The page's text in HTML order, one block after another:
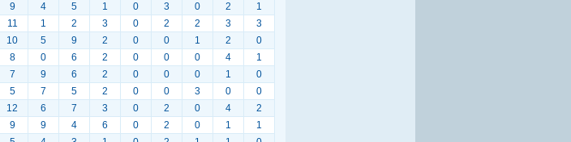
9 4 5 1 0 3 0 2
1
11 1 2 3 0 2 2 3
3
10 5 9 2 0 0 1 2
0
8 0 6 2 0 0 0 4
1
7 9 6 2 0 0 0 1
0
5 7 5 2 0 0 3 0
0
12 6 7 3 0 2 0 4
2
9 9 4 6 0 2 0 1
1